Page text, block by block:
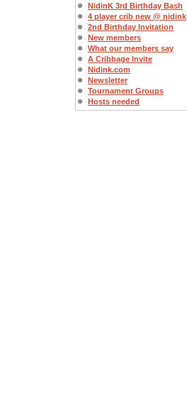
NidinK 3rd Birthday Bash
4 player crib new @ nidink
2nd Birthday Invitation
New members
What our members say
A Cribbage Invite
Nidink.com
Newsletter
Tournament Groups
Hosts needed